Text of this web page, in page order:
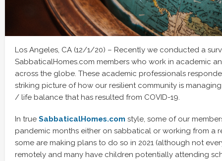
Los Angeles, CA (12/1/20) – Recently we conducted a
SabbaticalHomes.com members who work in academic
across the globe. These academic professionals
striking picture of how our resilient community is
/ life balance that has resulted from COVID-19.
In true SabbaticalHomes.com style, some of our
pandemic months either on sabbatical or working from a
some are making plans to do so in 2021 (although not
remotely and many have children potentially attending